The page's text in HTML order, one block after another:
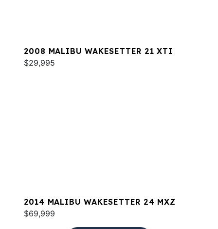
2008 MALIBU WAKESETTER 21 XTI
$29,995
2014 MALIBU WAKESETTER 24 MXZ
$69,999